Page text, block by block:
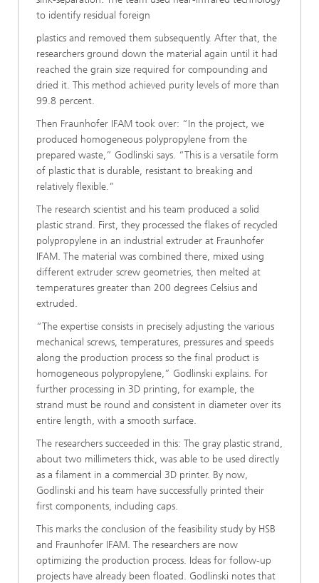
to identify residual foreign
plastics and removed them subsequently. After that, the
researchers ground down the material again until it had
reached the grain size required for compounding and
dried it. This method achieved purity levels of more than
99.8 percent.
Then Fraunhofer IFAM took over: “In the project, we
produced homogeneous polypropylene from the
prepared waste,” Godlinski says. “This is a versatile form
of plastic that is durable, resistant to breaking and
relatively flexible.”
The research scientist and his team produced a solid
plastic strand. First, they processed the flakes of recycled
polypropylene in an industrial extruder at Fraunhofer
IFAM. The material was combined there, mixed using
different extruder screw geometries, then melted at
temperatures greater than 200 degrees Celsius and
extruded.
“The expertise consists in precisely adjusting the various
mechanical screws, temperatures, pressures and speeds
along the production process so the final product is
homogeneous polypropylene,” Godlinski explains. For
further processing in 3D printing, for example, the
strand must be round and consistent in diameter over its
entire length, with a smooth surface.
The researchers succeeded in this: The gray plastic strand,
about two millimeters thick, was able to be used directly
as a filament in a commercial 3D printer. By now,
Godlinski and his team have successfully printed their
first components, including caps.
This marks the conclusion of the feasibility study by HSB
and Fraunhofer IFAM. The researchers are now
optimizing the production process. Ideas for follow-up
projects have already been floated. Godlinski notes that